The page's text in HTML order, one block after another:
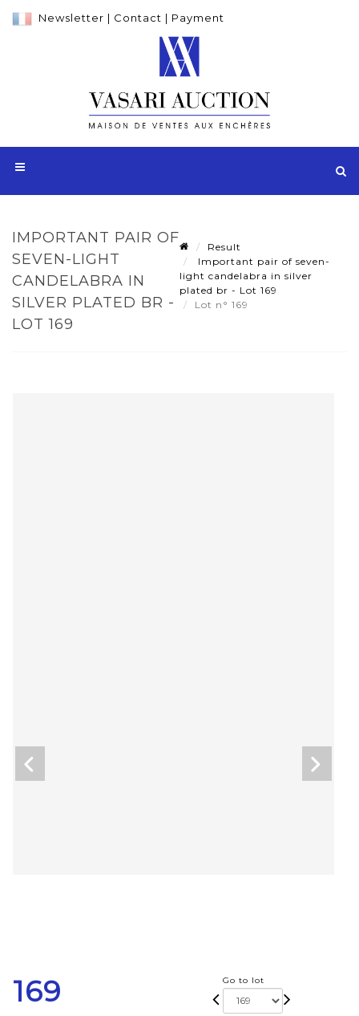
Newsletter | Contact | Payment
IMPORTANT PAIR OF
SEVEN-LIGHT
CANDELABRA IN
SILVER PLATED BR -
LOT 169
Result
Important pair of seven-
light candelabra in silver
plated br - Lot 169
Lot n° 169
169 Go to lot